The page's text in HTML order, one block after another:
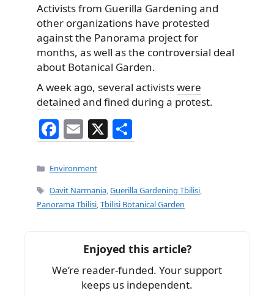
Activists from Guerilla Gardening and
other organizations have protested
against the Panorama project for
months, as well as the controversial deal
about Botanical Garden.
A week ago, several activistswere
detained and fined during a protest.
F
a
c
e
b
k
E
m
ai
l
X
h
e
Categories
Environment
Tags
Davit Narmania,Guerilla Gardening Tbilisi,
Panorama Tbilisi,Tbilisi Botanical Garden
Enjoyed this article?
We’re reader-funded. Your support
keeps us independent.